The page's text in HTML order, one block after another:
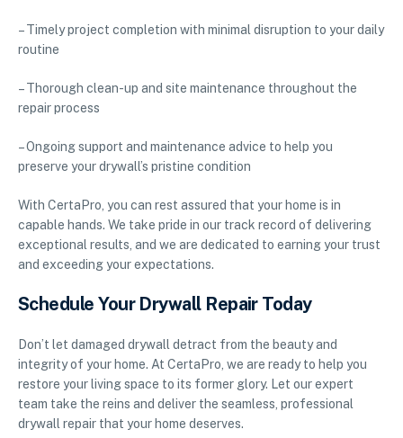
– Timely project completion with minimal disruption to your daily
routine
– Thorough clean-up and site maintenance throughout the
repair process
– Ongoing support and maintenance advice to help you
preserve your drywall’s pristine condition
With CertaPro, you can rest assured that your home is in
capable hands. We take pride in our track record of delivering
exceptional results, and we are dedicated to earning your trust
and exceeding your expectations.
Schedule Your Drywall Repair Today
Don’t let damaged drywall detract from the beauty and
integrity of your home. At CertaPro, we are ready to help you
restore your living space to its former glory. Let our expert
team take the reins and deliver the seamless, professional
drywall repair that your home deserves.